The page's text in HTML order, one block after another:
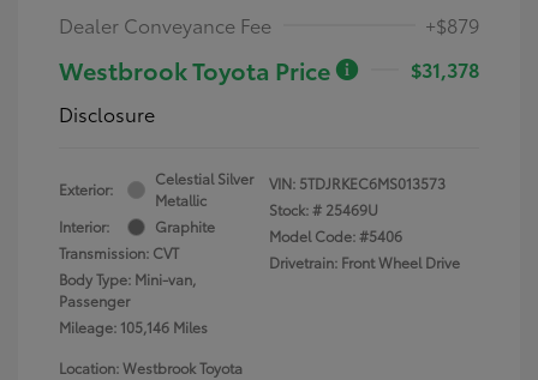
Dealer Conveyance Fee
+$879
Westbrook Toyota Price
$31,378
Disclosure
Exterior:
Celestial Silver
Metallic
Interior:
Graphite
Transmission: CVT
Body Type: Mini-van,
Passenger
Mileage: 105,146 Miles
VIN: 5TDJRKEC6MS013573
Stock: # 25469U
Model Code: #5406
Drivetrain: Front Wheel Drive
Location: Westbrook Toyota